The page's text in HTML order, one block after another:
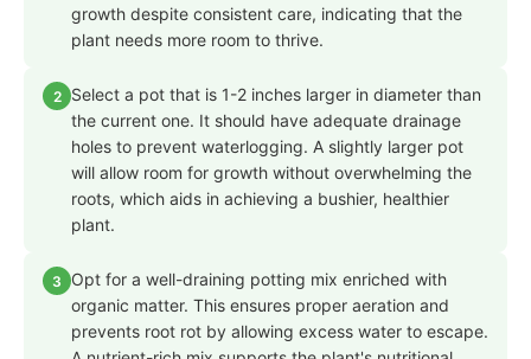
growth despite consistent care, indicating that the
plant needs more room to thrive.
2
Select a pot that is 1-2 inches larger in diameter than
the current one. It should have adequate drainage
holes to prevent waterlogging. A slightly larger pot
will allow room for growth without overwhelming the
roots, which aids in achieving a bushier, healthier
plant.
3
Opt for a well-draining potting mix enriched with
organic matter. This ensures proper aeration and
prevents root rot by allowing excess water to escape.